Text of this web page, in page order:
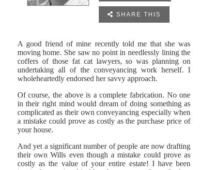
 SHARE THIS
A good friend of mine recently told me that she was
moving home. She saw no point in needlessly lining the
coffers of those fat cat lawyers, so was planning on
undertaking all of the conveyancing work herself. I
wholeheartedly endorsed her savvy approach.
Of course, the above is a complete fabrication. No one
in their right mind would dream of doing something as
complicated as their own conveyancing especially when
a mistake could prove as costly as the purchase price of
your house.
And yet a significant number of people are now drafting
their own Wills even though a mistake could prove as
costly as the value of your entire estate! I have been